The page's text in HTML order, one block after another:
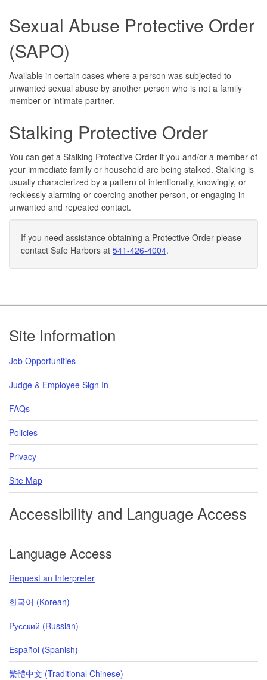
Sexual Abuse Protective Order
(SAPO)
Available in certain cases where a person was subjected to
unwanted sexual abuse by another person who is not a family
member or intimate partner.
Stalking Protective Order
You can get a Stalking Protective Order if you and/or a member of
your immediate family or household are being stalked. Stalking is
usually characterized by a pattern of intentionally, knowingly, or
recklessly alarming or coercing another person, or engaging in
unwanted and repeated contact.
If you need assistance obtaining a Protective Order please
contact Safe Harbors at 541-426-4004.
Footer
Site Information
Job Opportunities
Judge & Employee Sign In
FAQs
Policies
Privacy
Site Map
Accessibility and Language Access
Language Access
Request an Interpreter
한국어 (Korean)
Pусский (Russian)
Español (Spanish)
繁體中文 (Traditional Chinese)